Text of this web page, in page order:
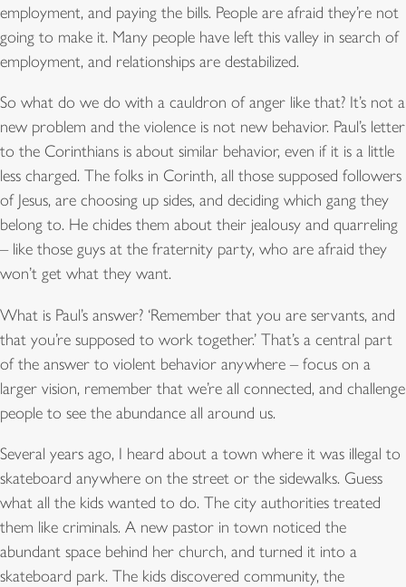
employment, and paying the bills. People are afraid they’re not
going to make it. Many people have left this valley in search of
employment, and relationships are destabilized.
So what do we do with a cauldron of anger like that? It’s not a
new problem and the violence is not new behavior. Paul’s letter
to the Corinthians is about similar behavior, even if it is a little
less charged. The folks in Corinth, all those supposed followers
of Jesus, are choosing up sides, and deciding which gang they
belong to. He chides them about their jealousy and quarreling
– like those guys at the fraternity party, who are afraid they
won’t get what they want.
What is Paul’s answer? ‘Remember that you are servants, and
that you’re supposed to work together.’ That’s a central part
of the answer to violent behavior anywhere – focus on a
larger vision, remember that we’re all connected, and challenge
people to see the abundance all around us.
Several years ago, I heard about a town where it was illegal to
skateboard anywhere on the street or the sidewalks. Guess
what all the kids wanted to do. The city authorities treated
them like criminals. A new pastor in town noticed the
abundant space behind her church, and turned it into a
skateboard park. The kids discovered community, the